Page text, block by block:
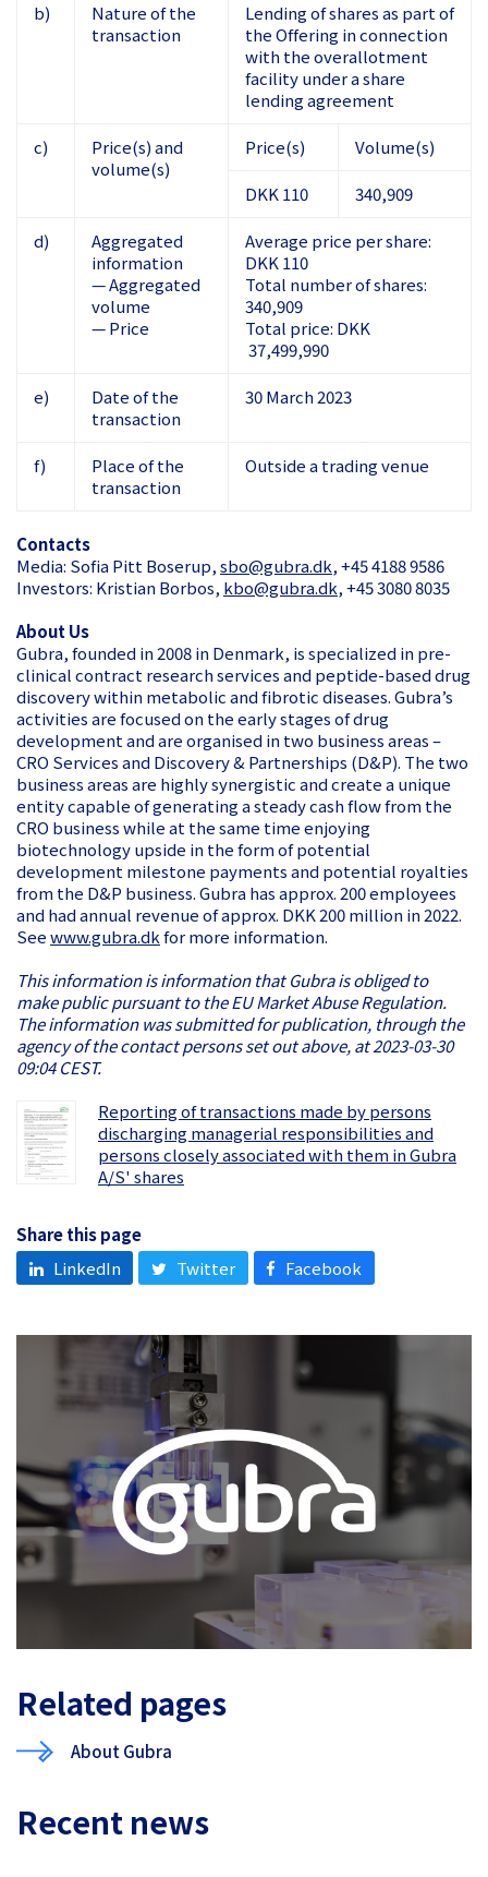
b)
Nature of the
transaction
Lending of shares as part of
the Offering in connection
with the overallotment
facility under a share
lending agreement
c)
Price(s) and
volume(s)
Price(s) Volume(s)
DKK 110 340,909
d)
Aggregated
information
— Aggregated
volume
— Price
Average price per share:
DKK 110
Total number of shares:
340,909
Total price: DKK
37,499,990
e)
Date of the
transaction
30 March 2023
f)
Place of the
transaction
Outside a trading venue
Contacts
Media: Sofia Pitt Boserup,sbo@gubra.dk, +45 4188 9586
Investors: Kristian Borbos, kbo@gubra.dk, +45 3080 8035
About Us
Gubra, founded in 2008 in Denmark, is specialized in pre-
clinical contract research services and peptide-based drug
discovery within metabolic and fibrotic diseases. Gubra’s
activities are focused on the early stages of drug
development and are organised in two business areas –
CRO Services and Discovery & Partnerships (D&P). The two
business areas are highly synergistic and create a unique
entity capable of generating a steady cash flow from the
CRO business while at the same time enjoying
biotechnology upside in the form of potential
development milestone payments and potential royalties
from the D&P business. Gubra has approx. 200 employees
and had annual revenue of approx. DKK 200 million in 2022.
Seewww.gubra.dkfor more information.
This information is information that Gubra is obliged to
make public pursuant to the EU Market Abuse Regulation.
The information was submitted for publication, through the
agency of the contact persons set out above, at 2023-03-30
09:04 CEST.
Reporting of transactions made by persons
discharging managerial responsibilities and
persons closely associated with them in Gubra
A/S' shares
Share this page
LinkedIn
Twitter Facebook
Related pages
About Gubra
Recent news